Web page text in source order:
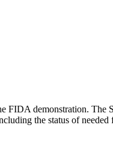
FIDA demonstration. The
the status of needed